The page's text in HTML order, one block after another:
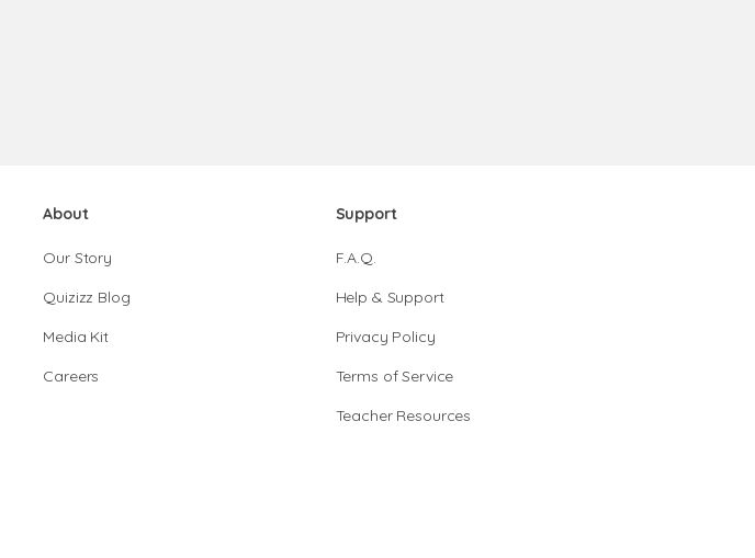
About
Our Story
Quizizz Blog
Media Kit
Careers
Support
F.A.Q.
Help & Support
Privacy Policy
Terms of Service
Teacher Resources